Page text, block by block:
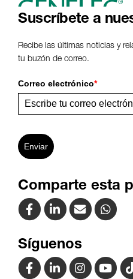
Suscríbete a
Recibe las últimas noticias y
tu buzón de correo.
Correo electrónico*
Enviar
Comparte esta
Síguenos